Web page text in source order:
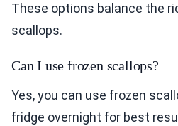
These options balance the
scallops.
Can I use frozen scallops?
Yes, you can use frozen
fridge overnight for best